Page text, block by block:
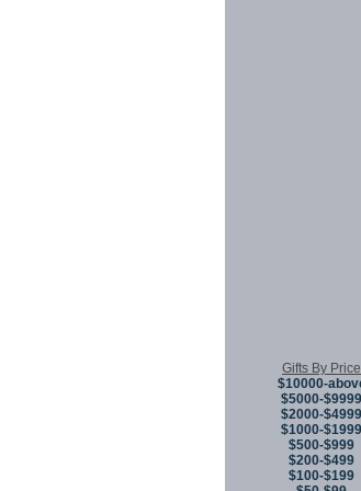
Gifts By Price
$10000-
$5000-$9999
$2000-$4999
$1000-$1999
$500-$999
$200-$499
$100-$199